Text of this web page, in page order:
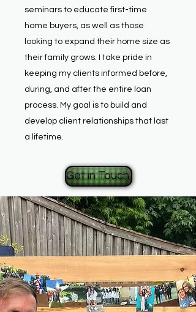
seminars to educate first-time
home buyers, as well as those
looking to expand their home size as
their family grows. I take pride in
keeping my clients informed before,
during, and after the entire loan
process. My goal is to build and
develop client relationships that last
a lifetime.
Get in Touch